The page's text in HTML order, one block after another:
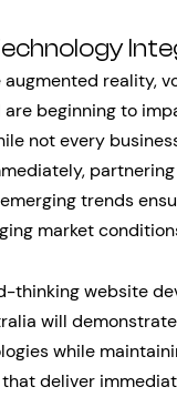
augmented reality,
are beginning to
not every
trends
market
thinking website
will
while
deliver